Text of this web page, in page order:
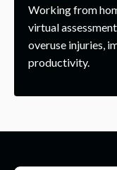
Working from
virtual
overuse injuries,
productivity.